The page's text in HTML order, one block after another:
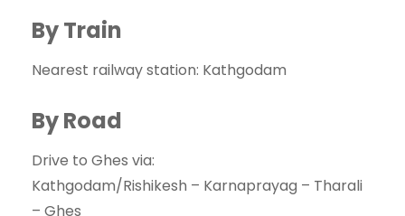
By Train
Nearest railway station: Kathgodam
By Road
Drive to Ghes via:
Kathgodam/Rishikesh – Karnaprayag – Tharali
– Ghes